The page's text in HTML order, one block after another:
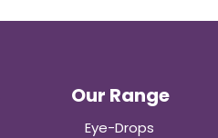
Our Range
Eye-Drops